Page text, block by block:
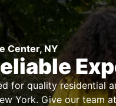
Center, NY
for quality residential
York. Give our team